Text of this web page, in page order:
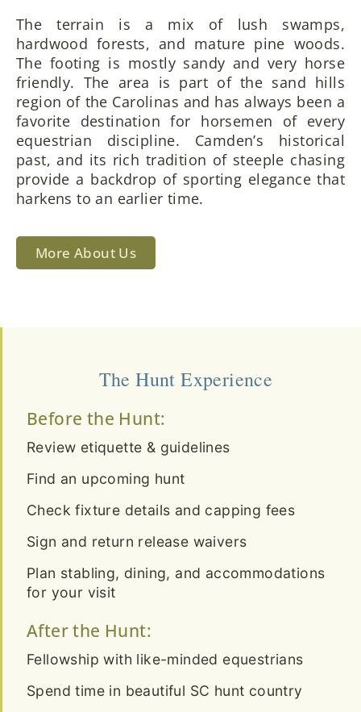
The terrain is a mix of lush swamps,
hardwood forests, and mature pine woods.
The footing is mostly sandy and very horse
friendly. The area is part of the sand hills
region of the Carolinas and has always been a
favorite destination for horsemen of every
equestrian discipline. Camden’s historical
past, and its rich tradition of steeple chasing
provide a backdrop of sporting elegance that
harkens to an earlier time.
More About Us
The Hunt Experience
Before the Hunt:
Review etiquette & guidelines
Find an upcoming hunt
Check fixture details and capping fees
Sign and return release waivers
Plan stabling, dining, and accommodations
for your visit
After the Hunt:
Fellowship with like-minded equestrians
Spend time in beautiful SC hunt country